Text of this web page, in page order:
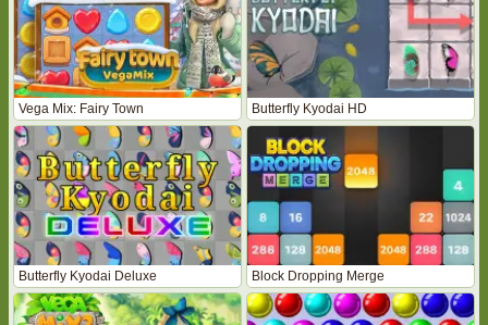
Vega Mix: Fairy Town Butterfly Kyodai HD
Butterfly Kyodai Deluxe Block Dropping Merge